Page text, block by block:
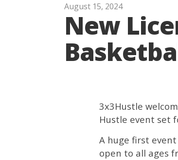
August 15, 2024
New
3x3Hustle
Hustle event set
A huge first
open to all ages